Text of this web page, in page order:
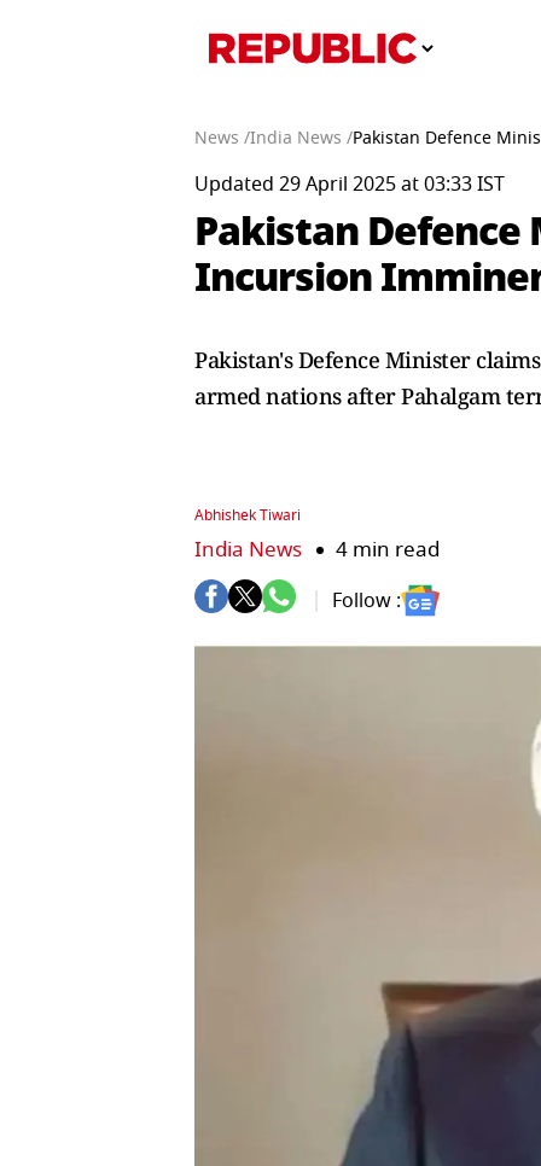
News /India News /Pakistan Defence
Updated 29 April 2025 at 03:33 IST
Pakistan
Incursion
Pakistan's Defence Minister
armed nations after Pahalgam
Abhishek Tiwari
India News 4 min read
Follow :